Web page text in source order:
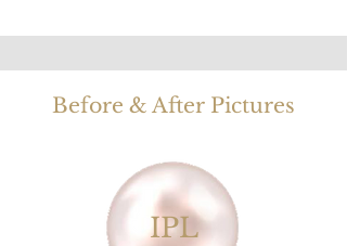
​Before & After Pictures
IPL